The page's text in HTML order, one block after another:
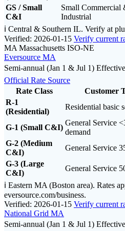
GS / Small
C&I
Small Commercial
Industrial
ℹ️ Central & Southern IL. Verify at
Verified: 2026-01-15 Verify current
MA Massachusetts ISO-NE
Eversource MA
Semi-annual (Jan 1 & Jul 1)
Official Rate Source
Rate Class
Customer
R-1
(Residential)
Residential basic
G-1 (Small C&I)
General Service
demand
G-2 (Medium
C&I)
General Service
G-3 (Large
C&I)
General Service
ℹ️ Eastern MA (Boston area). Rates
eversource.com/business.
Verified: 2026-01-15 Verify current
National Grid MA
Semi-annual (Jan 1 & Jul 1)